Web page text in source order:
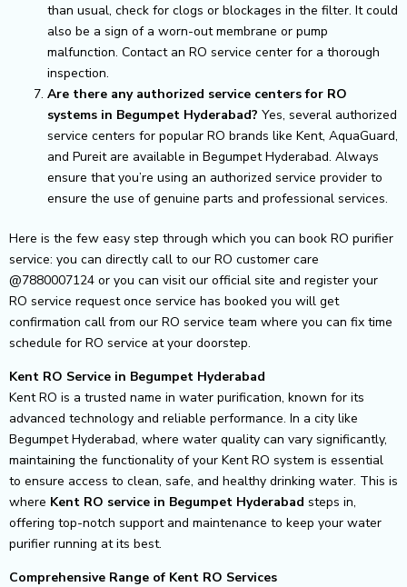
than usual, check for clogs or blockages in the filter. It could
also be a sign of a worn-out membrane or pump
malfunction. Contact an RO service center for a thorough
inspection.
Are there any authorized service centers for RO
systems in Begumpet Hyderabad? Yes, several authorized
service centers for popular RO brands like Kent, AquaGuard,
and Pureit are available in Begumpet Hyderabad. Always
ensure that you’re using an authorized service provider to
ensure the use of genuine parts and professional services.
Here is the few easy step through which you can book RO purifier
service: you can directly call to our RO customer care
@7880007124 or you can visit our official site and register your
RO service request once service has booked you will get
confirmation call from our RO service team where you can fix time
schedule for RO service at your doorstep.
Kent RO Service in Begumpet Hyderabad
Kent RO is a trusted name in water purification, known for its
advanced technology and reliable performance. In a city like
Begumpet Hyderabad, where water quality can vary significantly,
maintaining the functionality of your Kent RO system is essential
to ensure access to clean, safe, and healthy drinking water. This is
where Kent RO service in Begumpet Hyderabad steps in,
offering top-notch support and maintenance to keep your water
purifier running at its best.
Comprehensive Range of Kent RO Services